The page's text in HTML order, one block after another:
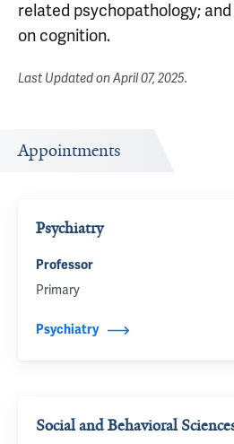
related psychopathology;
on cognition.
Last Updated onApril 07, 2025.
Appointments
Psychiatry
Professor
Primary
Psychiatry
Social and Behavioral